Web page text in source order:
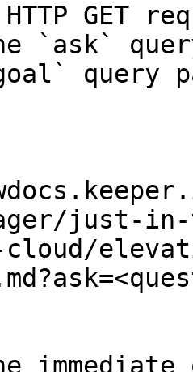
GET
`ask`
query
just-